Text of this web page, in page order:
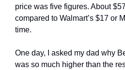
price was five figures. About
compared to Walmart’s $17 or
time.
One day, I asked my dad why
was so much higher than the